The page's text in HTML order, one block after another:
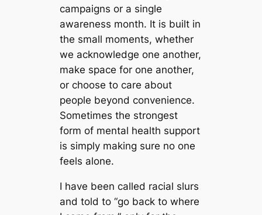
campaigns or a single
awareness month. It is built in
the small moments, whether
we acknowledge one another,
make space for one another,
or choose to care about
people beyond convenience.
Sometimes the strongest
form of mental health support
is simply making sure no one
feels alone.
I have been called racial slurs
and told to “go back to where